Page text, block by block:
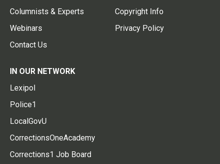
Columnists & Experts
Webinars
Contact Us
Copyright Info
Privacy Policy
IN OUR NETWORK
Lexipol
Police1
LocalGovU
CorrectionsOneAcademy
Corrections1 Job Board